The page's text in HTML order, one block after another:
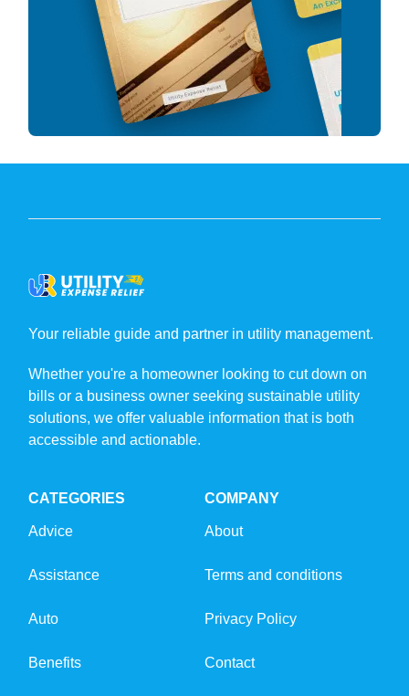
Your reliable guide and partner in utility management.
Whether you're a homeowner looking to cut down on
bills or a business owner seeking sustainable utility
solutions, we offer valuable information that is both
accessible and actionable.
CATEGORIES
Advice
Assistance
Auto
Benefits
COMPANY
About
Terms and conditions
Privacy Policy
Contact